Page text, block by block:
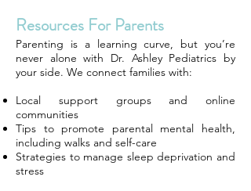
Resources For Parents
Parenting is a learning curve, but you’re
never alone with Dr. Ashley Pediatrics by
your side. We connect families with:
Local support groups and online
communities
Tips to promote parental mental health,
including walks and self-care
Strategies to manage sleep deprivation and
stress